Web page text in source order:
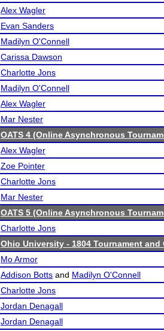
Alex Wagler
Evan Sanders
Madilyn O'Connell
Carissa Dawson
Charlotte Jons
Madilyn O'Connell
Alex Wagler
Mar Nester
OATS 4 (Online Asynchronous
Alex Wagler
Zoe Pointer
Charlotte Jons
Mar Nester
OATS 5 (Online Asynchronous
Charlotte Jons
Ohio University - 1804 Tournament and
Mo Armor
Addison Botts and Madilyn O'Connell
Charlotte Jons
Jordan Denagall
Jordan Denagall